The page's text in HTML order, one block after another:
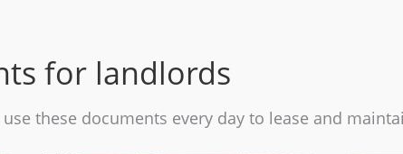
for landlords
these documents every day to lease and